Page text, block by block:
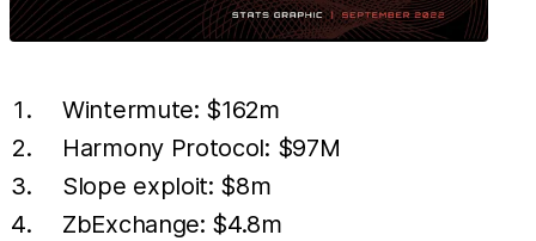
Wintermute: $162m
Harmony Protocol: $97M
Slope exploit: $8m
ZbExchange: $4.8m